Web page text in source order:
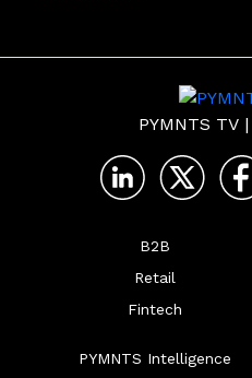
PYMNTS TV |
B2B
Retail
Fintech
PYMNTS Intelligence